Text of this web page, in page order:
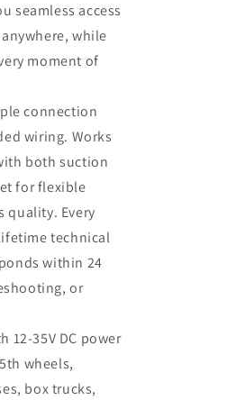
seamless access
while
moment of
connection
wiring. Works
both suction
for flexible
quality. Every
technical
within 24
or
12-35V DC power
wheels,
box trucks,